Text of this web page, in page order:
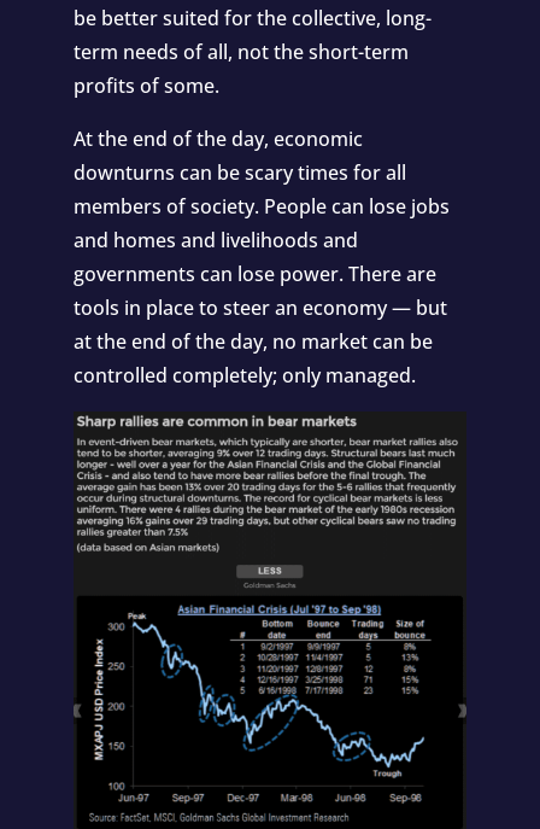
be better suited for the collective, long-
term needs of all, not the short-term
profits of some.
At the end of the day, economic
downturns can be scary times for all
members of society. People can lose jobs
and homes and livelihoods and
governments can lose power. There are
tools in place to steer an economy — but
at the end of the day, no market can be
controlled completely; only managed.